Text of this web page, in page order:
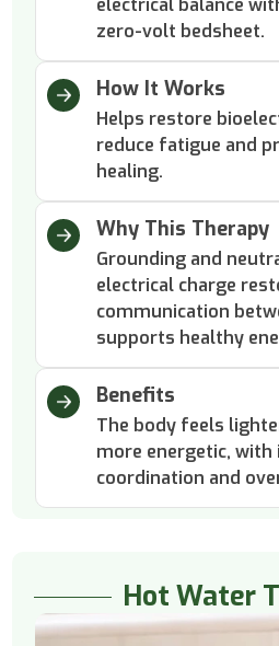
electrical balance
zero-volt bedsheet.
How It Works
Helps restore
reduce fatigue and
healing.
Why This Therapy
Grounding and
electrical charge
communication
supports healthy
Benefits
The body feels
more energetic,
coordination and
Hot Water